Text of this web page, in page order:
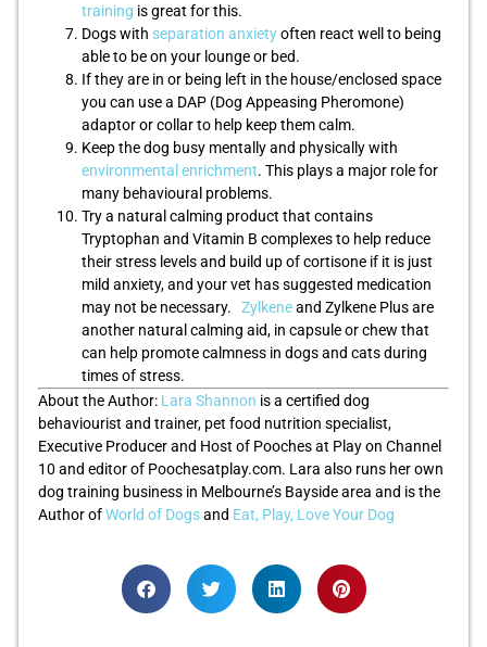
training is great for this.
Dogs with separation anxietyoften react well to being
able to be on your lounge or bed.
If they are in or being left in the house/enclosed space
you can use a DAP (Dog Appeasing Pheromone)
adaptor or collar to help keep them calm.
Keep the dog busy mentally and physically with
environmental enrichment. This plays a major role for
many behavioural problems.
Try a natural calming product that contains
Tryptophan and Vitamin B complexes to help reduce
their stress levels and build up of cortisone if it is just
mild anxiety, and your vet has suggested medication
may not be necessary. Zylkeneand Zylkene Plus are
another natural calming aid, in capsule or chew that
can help promote calmness in dogs and cats during
times of stress.
About the Author: Lara Shannon is a certified dog
behaviourist and trainer, pet food nutrition specialist,
Executive Producer and Host of Pooches at Play on Channel
10 and editor of Poochesatplay.com. Lara also runs her own
dog training business in Melbourne’s Bayside area and is the
Author ofWorld of Dogsand Eat, Play, Love Your Dog